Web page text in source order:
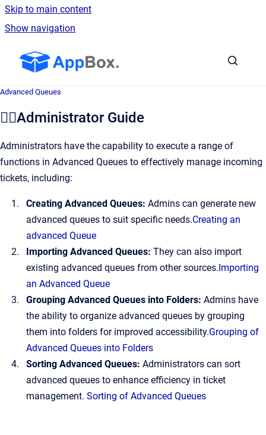
Skip to main content
Show navigation
Advanced Queues
👷‍♂️Administrator Guide
Administrators have the capability to execute a range of
functions in Advanced Queues to effectively manage incoming
tickets, including:
Creating Advanced Queues: Admins can generate new
advanced queues to suit specific needs.Creating an
advanced Queue
Importing Advanced Queues: They can also import
existing advanced queues from other sources.Importing
an Advanced Queue
Grouping Advanced Queues into Folders: Admins have
the ability to organize advanced queues by grouping
them into folders for improved accessibility.Grouping of
Advanced Queues into Folders
Sorting Advanced Queues: Administrators can sort
advanced queues to enhance efficiency in ticket
management. Sorting of Advanced Queues